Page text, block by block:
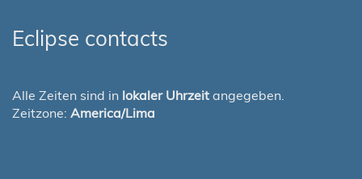
Eclipse contacts
Alle Zeiten sind in lokaler Uhrzeit angegeben.
Zeitzone: America/Lima